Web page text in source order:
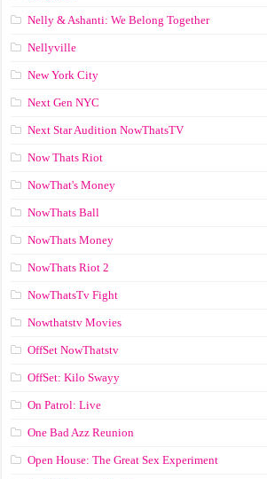
Nelly & Ashanti: We Belong Together
Nellyville
New York City
Next Gen NYC
Next Star Audition NowThatsTV
Now Thats Riot
NowThat's Money
NowThats Ball
NowThats Money
NowThats Riot 2
NowThatsTv Fight
Nowthatstv Movies
OffSet NowThatstv
OffSet: Kilo Swayy
On Patrol: Live
One Bad Azz Reunion
Open House: The Great Sex Experiment